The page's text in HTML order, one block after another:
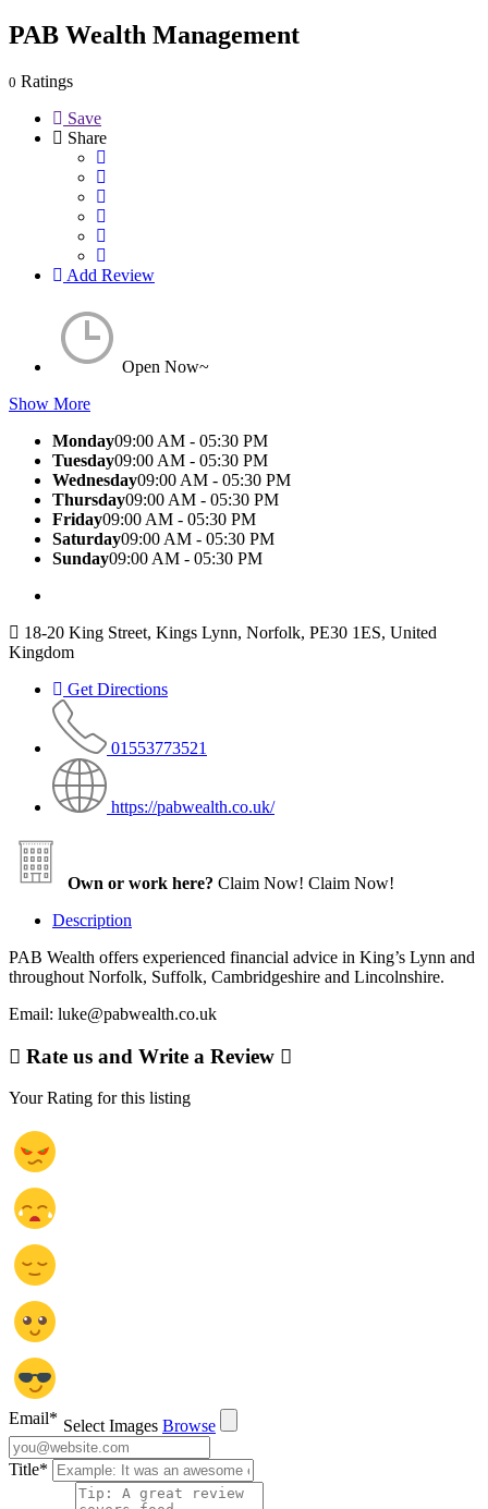
PAB Wealth Management
0 Ratings
Save
Share
Add Review
Open Now~
Show More
Monday09:00 AM - 05:30 PM
Tuesday09:00 AM - 05:30 PM
Wednesday09:00 AM - 05:30 PM
Thursday09:00 AM - 05:30 PM
Friday09:00 AM - 05:30 PM
Saturday09:00 AM - 05:30 PM
Sunday09:00 AM - 05:30 PM
18-20 King Street, Kings Lynn, Norfolk, PE30 1ES, United
Kingdom
Get Directions
01553773521
https://pabwealth.co.uk/
Own or work here? Claim Now! Claim Now!
Description
PAB Wealth offers experienced financial advice in King’s Lynn and
throughout Norfolk, Suffolk, Cambridgeshire and Lincolnshire.
Email: luke@pabwealth.co.uk
Rate us and Write a Review
Your Rating for this listing
Select Images Browse
Email*
Title*